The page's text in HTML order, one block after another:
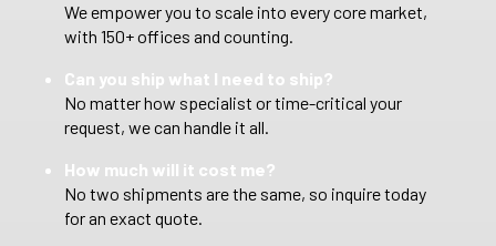
We empower you to scale into every core market,
with 150+ offices and counting.
Can you ship what I need to ship?
No matter how specialist or time-critical your
request, we can handle it all.
How much will it cost me?
No two shipments are the same, so inquire today
for an exact quote.